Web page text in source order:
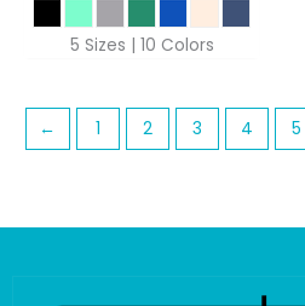
5 Sizes | 10 Colors
← 1 2 3 4 5